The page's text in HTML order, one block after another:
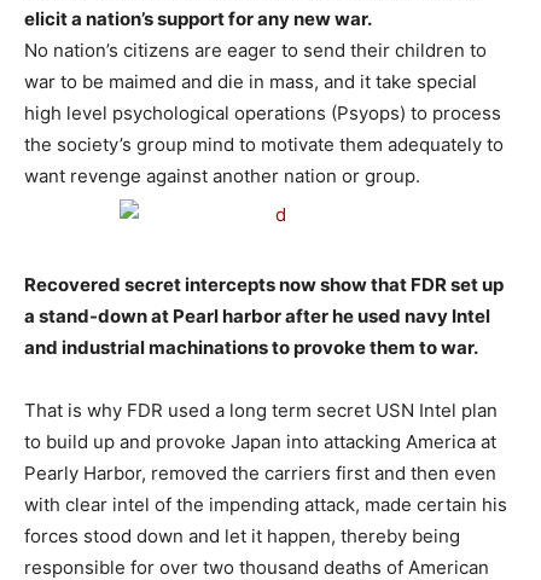
elicit a nation’s support for any new war.
No nation’s citizens are eager to send their children to
war to be maimed and die in mass, and it take special
high level psychological operations (Psyops) to process
the society’s group mind to motivate them adequately to
want revenge against another nation or group.
Recovered secret intercepts now show that FDR set up
a stand-down at Pearl harbor after he used navy Intel
and industrial machinations to provoke them to war.
That is why FDR used a long term secret USN Intel plan
to build up and provoke Japan into attacking America at
Pearly Harbor, removed the carriers first and then even
with clear intel of the impending attack, made certain his
forces stood down and let it happen, thereby being
responsible for over two thousand deaths of American